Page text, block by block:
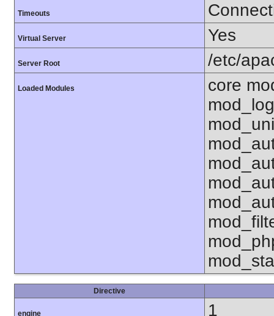
Timeouts
Virtual Server Yes
Server Root /etc/
Loaded Modules
core
Directive
engine 1